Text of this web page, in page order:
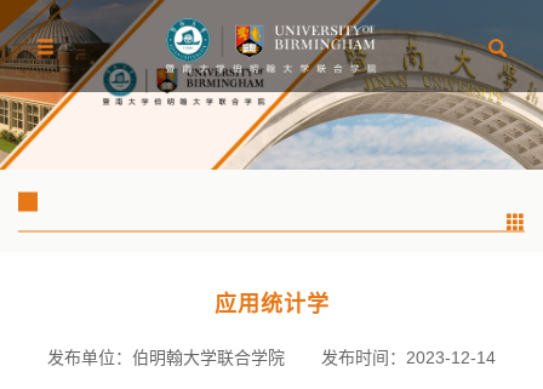
应用统计学
发布单位：伯明翰大学联合学院 发布时间：2023-12-14